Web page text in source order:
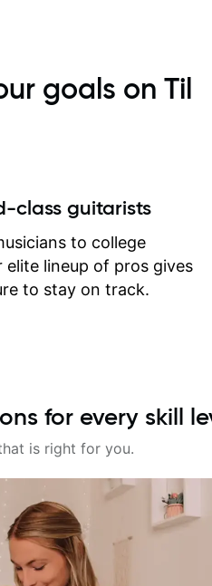
to view after
don't need to
to file/print and I
with questions in
and get a prompt
everything remains
with til.co, so I can
lessons at any
goals on Til
class guitarists
to college
elite lineup of pros gives
to stay on track.
for every skill
is right for you.